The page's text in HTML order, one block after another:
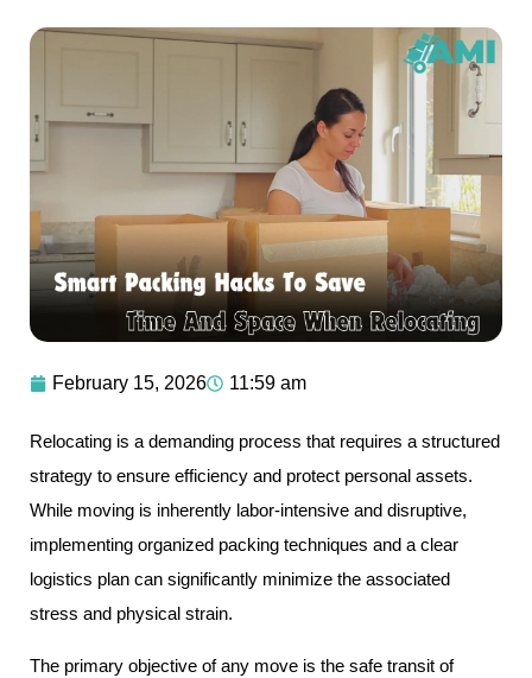
February 15, 2026 11:59 am
Relocating is a demanding process that requires a structured
strategy to ensure efficiency and protect personal assets.
While moving is inherently labor-intensive and disruptive,
implementing organized packing techniques and a clear
logistics plan can significantly minimize the associated
stress and physical strain.
The primary objective of any move is the safe transit of